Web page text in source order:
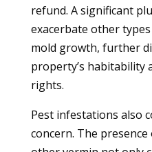
refund. A significant
exacerbate other
mold growth, further
property’s habitability
rights.
Pest infestations also
concern. The